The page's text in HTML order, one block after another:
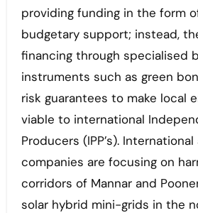
providing funding in the form
budgetary support; instead,
financing through specialised
instruments such as green
risk guarantees to make local
viable to international
Producers (IPP’s).
companies are focusing on
corridors of Mannar and
solar hybrid mini-grids in the